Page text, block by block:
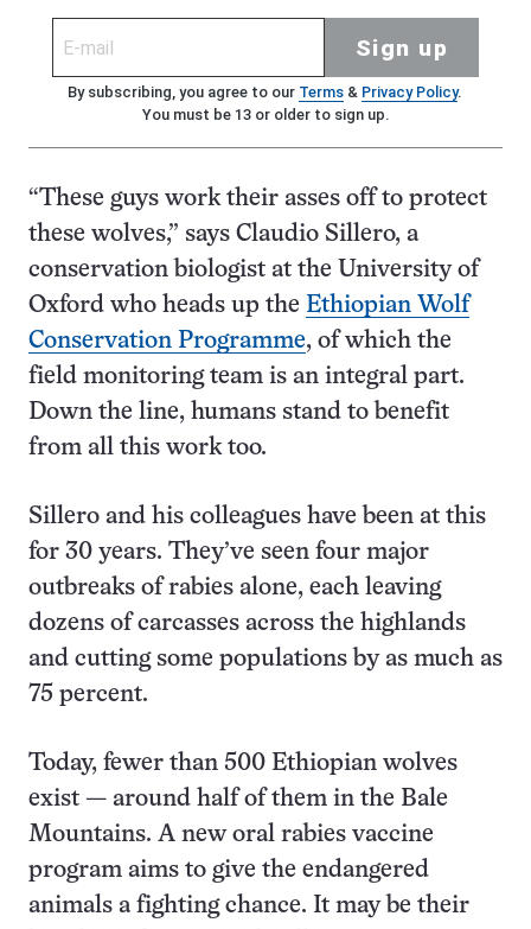
Sign up
By subscribing, you agree to our Terms& Privacy Policy.
You must be 13 or older to sign up.
“These guys work their asses off to protect
these wolves,” says Claudio Sillero, a
conservation biologist at the University of
Oxford who heads up the Ethiopian Wolf
Conservation Programme, of which the
field monitoring team is an integral part.
Down the line, humans stand to benefit
from all this work too.
Sillero and his colleagues have been at this
for 30 years. They’ve seen four major
outbreaks of rabies alone, each leaving
dozens of carcasses across the highlands
and cutting some populations by as much as
75 percent.
Today, fewer than 500 Ethiopian wolves
exist — around half of them in the Bale
Mountains. A new oral rabies vaccine
program aims to give the endangered
animals a fighting chance. It may be their